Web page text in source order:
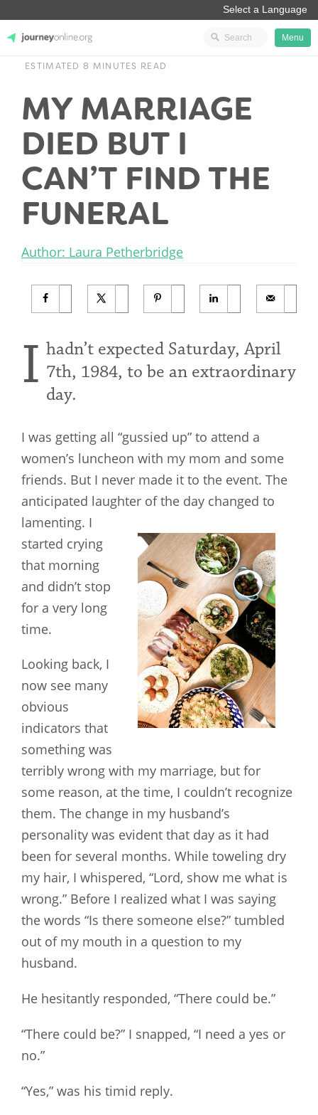
Menu
ESTIMATED 8 MINUTES READ
MY MARRIAGE
DIED BUT I
CAN’T FIND THE
FUNERAL
Author: Laura Petherbridge
I hadn’t expected Saturday, April
7th, 1984, to be an extraordinary
day.
I was getting all “gussied up” to attend a
women’s luncheon with my mom and some
friends. But I never made it to the event. The
anticipated laughter of the day changed to
lamenting. I
started crying
that morning
and didn’t stop
for a very long
time.
Looking back, I
now see many
obvious
indicators that
something was
terribly wrong with my marriage, but for
some reason, at the time, I couldn’t recognize
them. The change in my husband’s
personality was evident that day as it had
been for several months. While toweling dry
my hair, I whispered, “Lord, show me what is
wrong.” Before I realized what I was saying
the words “Is there someone else?” tumbled
out of my mouth in a question to my
husband.
He hesitantly responded, “There could be.”
“There could be?” I snapped, “I need a yes or
no.”
“Yes,” was his timid reply.